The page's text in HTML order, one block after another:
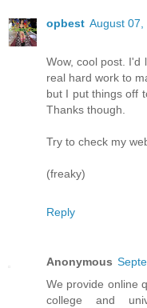
opbest August 07,
Wow, cool post. I'd
real hard work to
but I put things off
Thanks though.
Try to check my
(freaky)
Reply
Anonymous
We provide online
college and